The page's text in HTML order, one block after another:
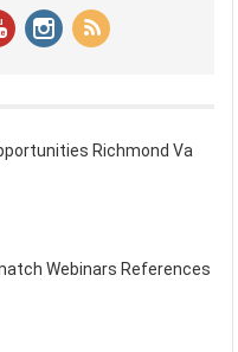
Richmond Va
Webinars References